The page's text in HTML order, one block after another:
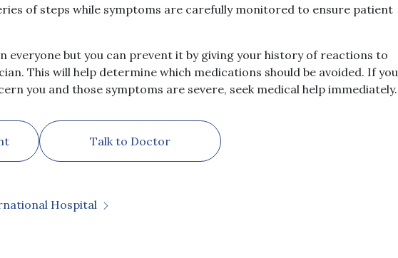
of steps while symptoms are carefully monitored to ensure patient
everyone but you can prevent it by giving your history of reactions to
This will help determine which medications should be avoided. If you
you and those symptoms are severe, seek medical help immediately.
Talk to Doctor
Hospital